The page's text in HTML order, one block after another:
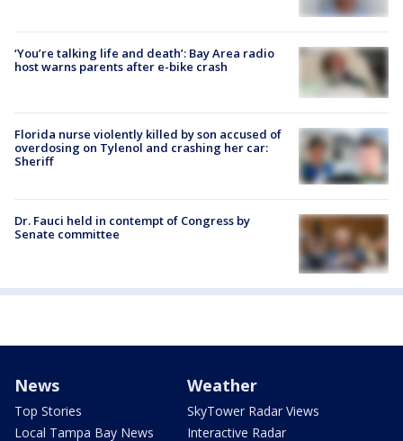
‘You’re talking life and death’: Bay Area radio
host warns parents after e-bike crash
Florida nurse violently killed by son accused of
overdosing on Tylenol and crashing her car:
Sheriff
Dr. Fauci held in contempt of Congress by
Senate committee
News
Top Stories
Local Tampa Bay News
Weather
SkyTower Radar Views
Interactive Radar